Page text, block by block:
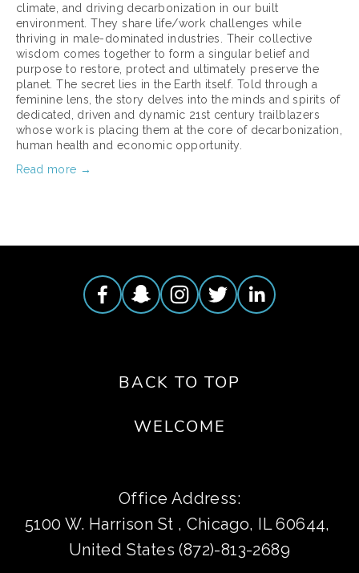
climate, and driving decarbonization in our built
environment. They share life/work challenges while
thriving in male-dominated industries. Their collective
wisdom comes together to form a singular belief and
purpose to restore, protect and ultimately preserve the
planet. The secret lies in the Earth itself. Told through a
feminine lens, the story delves into the minds and spirits of
dedicated, driven and dynamic 21st century trailblazers
whose work is placing them at the core of decarbonization,
human health and economic opportunity.
Read more →
BACK TO TOP
WELCOME
Office Address:
5100 W. Harrison St , Chicago, IL 60644,
United States (872)-813-2689